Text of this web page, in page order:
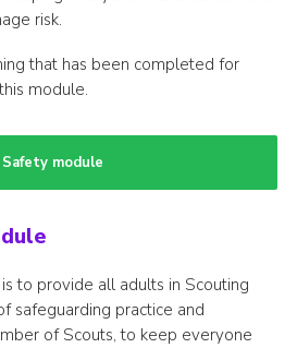
risk.
that has been completed for
module.
Safety module
to provide all adults in Scouting
safeguarding practice and
of Scouts, to keep everyone